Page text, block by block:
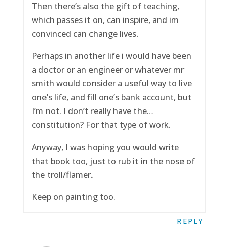
Then there’s also the gift of teaching,
which passes it on, can inspire, and im
convinced can change lives.
Perhaps in another life i would have been
a doctor or an engineer or whatever mr
smith would consider a useful way to live
one’s life, and fill one’s bank account, but
I’m not. I don’t really have the…
constitution? For that type of work.
Anyway, I was hoping you would write
that book too, just to rub it in the nose of
the troll/flamer.
Keep on painting too.
REPLY